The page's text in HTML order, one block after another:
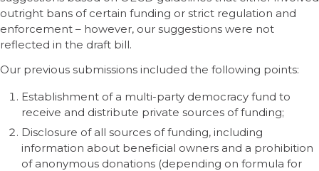
outright bans of certain funding or strict regulation and
enforcement – however, our suggestions were not
reflected in the draft bill.
Our previous submissions included the following points:
Establishment of a multi-party democracy fund to
receive and distribute private sources of funding;
Disclosure of all sources of funding, including
information about beneficial owners and a prohibition
of anonymous donations (depending on formula for